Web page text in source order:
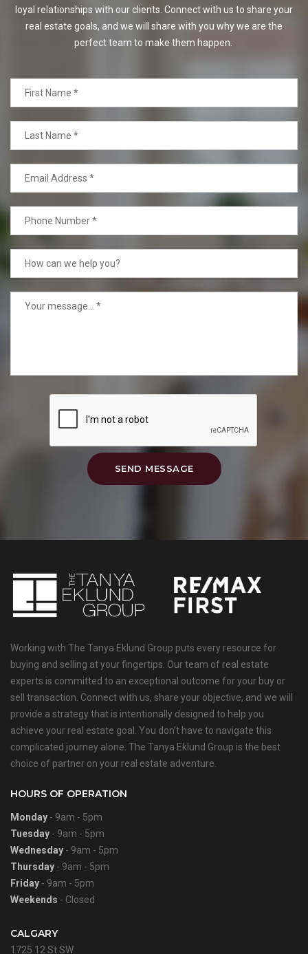
loyal relationships with our clients. Connect with us to share your
real estate goals, and we will share with you why we are the
perfect team to make them happen.
SEND MESSAGE
Working with The Tanya Eklund Group puts every resource for
buying and selling at your fingertips. Our team of real estate
experts is committed to an exceptional outcome for your buy or
sell transaction. Connect with us, share your objective, and we will
provide a strategy that is intentionally designed to help you
achieve your real estate goal. You don’t have to navigate this
complicated journey alone. The Tanya Eklund Group is the best
choice of partner on your real estate adventure.
HOURS OF OPERATION
Monday - 9am - 5pm
Tuesday - 9am - 5pm
Wednesday - 9am - 5pm
Thursday - 9am - 5pm
Friday - 9am - 5pm
Weekends - Closed
CALGARY
1725 12 St SW